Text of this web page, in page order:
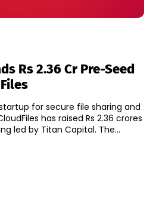
Rs 2.36 Cr Pre-Seed
for secure file sharing and
has raised Rs 2.36 crores
in pre-Seed round funding led by Titan Capital. The...